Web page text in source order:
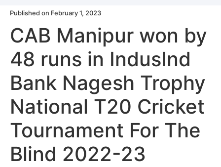
Published on February 1, 2023
CAB Manipur won by
48 runs in IndusInd
Bank Nagesh Trophy
National T20 Cricket
Tournament For The
Blind 2022-23